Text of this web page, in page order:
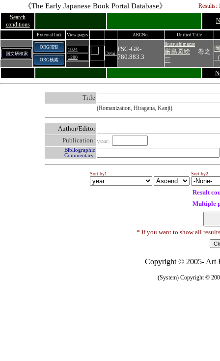
《The Early Japanese Book Portal Database》
Results:
Search
conditions
External link View pages ARCNo. Unified Title
国文研検索
ORG閲覧
ORG検索
1024
1280
Detail
FSC-GR-
780.883.3
ikutsushimazue
厳島図絵
巻之
三
Title
(Romanization, Hiragana, Kanji)
Author/Editor
Publication: year:
Bibliographic
Commentary:
Sort by1 Sort by2
Result
Multiple
* If you want to show all
Copyright © 2005- Art
(System) Copyright ©